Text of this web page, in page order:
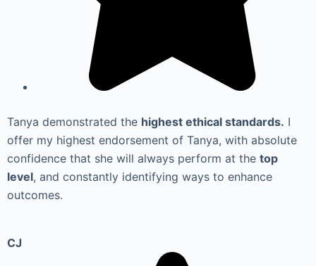
Tanya demonstrated the highest ethical standards. I
offer my highest endorsement of Tanya, with absolute
confidence that she will always perform at the top
level, and constantly identifying ways to enhance
outcomes.
CJ